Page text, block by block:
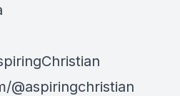
@aspiringchristian